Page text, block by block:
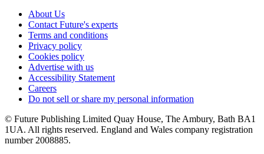
About Us
Contact Future's experts
Terms and conditions
Privacy policy
Cookies policy
Advertise with us
Accessibility Statement
Careers
Do not sell or share my personal information
© Future Publishing Limited Quay House, The Ambury, Bath BA1
1UA. All rights reserved. England and Wales company registration
number 2008885.